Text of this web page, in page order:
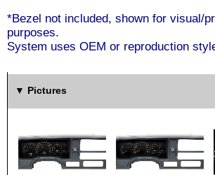
*Bezel not included, shown for visual/
purposes.
System uses OEM or reproduction
Pictures